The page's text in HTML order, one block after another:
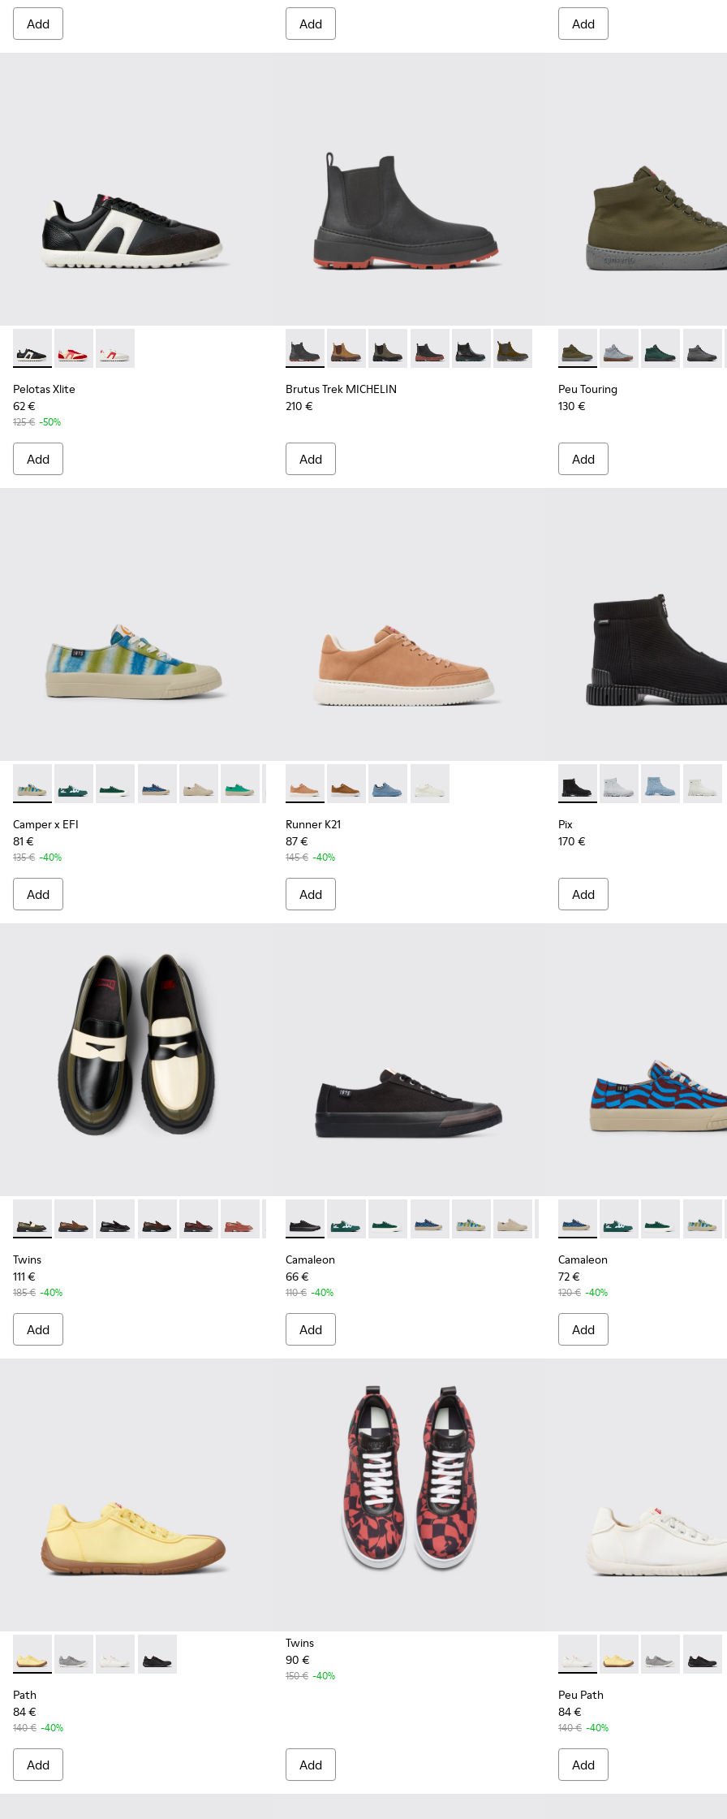
Add Add Add
Pelotas Xlite - K201532-002 - Multicolor Textile and Leather Sneakers for Women.
Pelotas Xlite - K201532-012
Pelotas Xlite - K201532-001
Pelotas Xlite
62 €
125 € -50%
Add
Brutus Trek MICHELIN - K400646-001 - Black nubuck ankle boots for
Brutus Trek MICHELIN - K400646-014
Brutus Trek MICHELIN - K400646-013
Brutus Trek MICHELIN - K400646-011
Brutus Trek MICHELIN - K400646-006
Brutus Trek MICHELIN - K400646-004
Brutus Trek MICHELIN
210 €
Add
Peu Touring - K400374-
Peu Touring -Peu Touring -
Peu
Peu Touring
130 €
Add
Camper x EFI - K201160-014 - Multicolored sneakers for women
Camper x EFI - K201160-030
Camper x EFI - K201160-024
Camper x EFI - K201160-016 - Blue and burgundy sneakers for women
Camper x EFI - K201160-012
Camper x EFI - K201160-011
Camper x EFI - K201160-001 - Black sneaker for women
Camper x EFI
81 €
135 € -40%
Add
Runner K21 - K201438-030 - Nude Nubuck Women's Shoe.
Runner K21 - K201438-035
Runner K21 - K201438-034
Runner K21 - K201438-003
Runner K21
87 €
145 € -40%
Add
Pix - K400356-017 - Black
Pix - K400356-018
Pix - K400356-
Pix -
Pix
170 €
Add
Twins - K201116-040 - Multicolor Leather Moccasins/Ballerinas for Women.
Twins - K201116-048
Twins - K201116-047
Twins - K201116-045
Twins - K201116-044
Twins - K201116-026
Twins - K201116-019
Twins
111 €
185 € -40%
Add
Camaleon - K201160-001 - Black sneaker for women
Camaleon - K201160-030
Camaleon - K201160-024
Camaleon - K201160-016 - Blue and burgundy
Camaleon - K201160-014 - Multicolored
Camaleon - K201160-012
Camaleon - K201160-011
Camaleon
66 €
110 € -40%
Add
Camaleon - K201160-016 -
Camaleon - K201160-
Camaleon -
Camaleon
72 €
120 € -40%
Add
Path - K201542-004 - Yellow textile sneakers for women
Path - K201542-003
Path - K201542-002 - White Recycled PET Women's Sneaker.
Path - K201542-001
Path
84 €
140 € -40%
Add
Twins
90 €
150 € -40%
Add
Peu Path - K201542-002 -
Peu Path -Peu Path -
Peu
Peu Path
84 €
140 € -40%
Add